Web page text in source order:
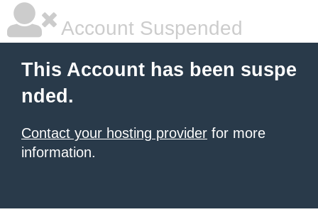
Account Suspended
This Account has been suspe
nded.
Contact your hosting provider for more
information.